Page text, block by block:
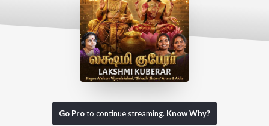
Go Proto continue streaming. Know Why?